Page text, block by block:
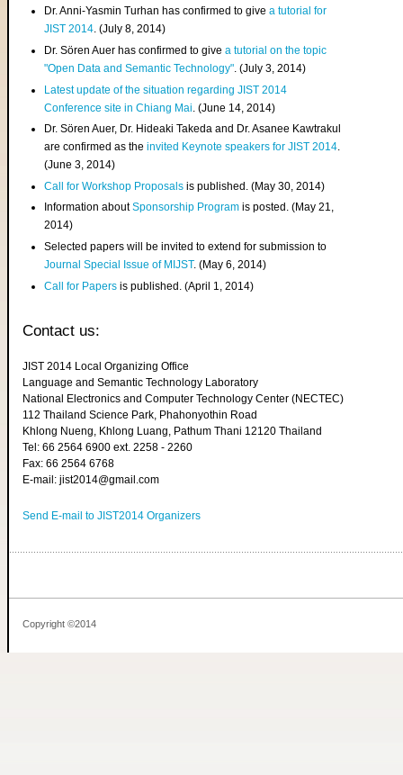
Dr. Anni-Yasmin Turhan has confirmed to givea tutorial for
JIST 2014. (July 8, 2014)
Dr. Sören Auer has confirmed to givea tutorial on the topic
"Open Data and Semantic Technology". (July 3, 2014)
Latest update of the situation regarding JIST 2014
Conference site in Chiang Mai . (June 14, 2014)
Dr. Sören Auer, Dr. Hideaki Takeda and Dr. Asanee Kawtrakul
are confirmed as theinvited Keynote speakers for JIST 2014.
(June 3, 2014)
Call for Workshop Proposals is published. (May 30, 2014)
Information aboutSponsorship Program is posted. (May 21,
2014)
Selected papers will be invited to extend for submission to
Journal Special Issue of MIJST. (May 6, 2014)
Call for Papers is published. (April 1, 2014)
Contact us:
JIST 2014 Local Organizing Office
Language and Semantic Technology Laboratory
National Electronics and Computer Technology Center (NECTEC)
112 Thailand Science Park, Phahonyothin Road
Khlong Nueng, Khlong Luang, Pathum Thani 12120 Thailand
Tel: 66 2564 6900 ext. 2258 - 2260
Fax: 66 2564 6768
E-mail: jist2014@gmail.com
Send E-mail to JIST2014 Organizers
Copyright ©2014